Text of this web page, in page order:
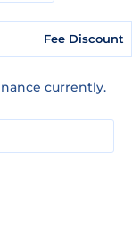
Fee Discount
currently.